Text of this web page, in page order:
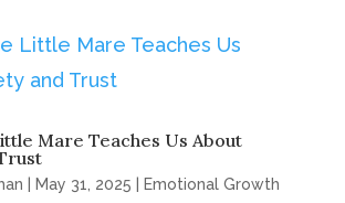
Mare Teaches Us About
| May 31, 2025 | Emotional Growth